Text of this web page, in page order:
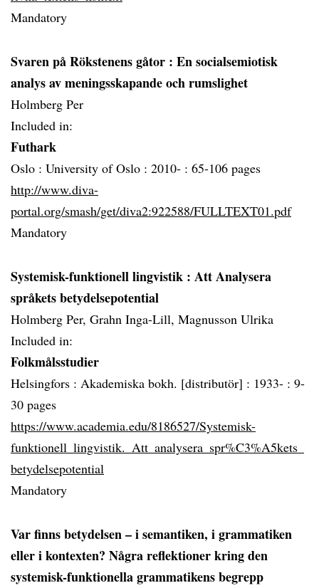
Mandatory
Svaren på Rökstenens gåtor : En socialsemiotisk
analys av meningsskapande och rumslighet
Holmberg Per
Included in:
Futhark
Oslo : University of Oslo : 2010- : 65-106 pages
http://www.diva-
portal.org/smash/get/diva2:922588/FULLTEXT01.pdf
Mandatory
Systemisk-funktionell lingvistik : Att Analysera
språkets betydelsepotential
Holmberg Per, Grahn Inga-Lill, Magnusson Ulrika
Included in:
Folkmålsstudier
Helsingfors : Akademiska bokh. [distributör] : 1933- : 9-
30 pages
https://www.academia.edu/8186527/Systemisk-
funktionell_lingvistik._Att_analysera_spr%C3%A5kets_
betydelsepotential
Mandatory
Var finns betydelsen – i semantiken, i grammatiken
eller i kontexten? Några reflektioner kring den
systemisk-funktionella grammatikens begrepp